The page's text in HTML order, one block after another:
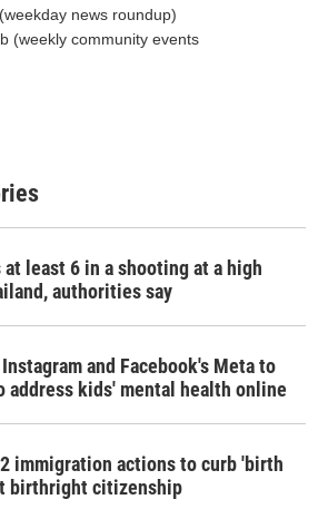
news roundup)
(weekly community events
least 6 in a shooting at a high
authorities say
and Facebook's Meta to
address kids' mental health online
immigration actions to curb 'birth
birthright citizenship